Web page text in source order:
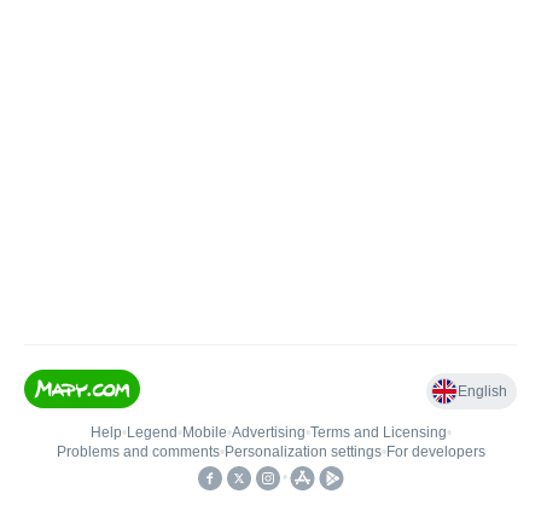
English
Help• Legend • Mobile•Advertising•Terms and Licensing•
Problems and comments• Personalization settings• For developers
•